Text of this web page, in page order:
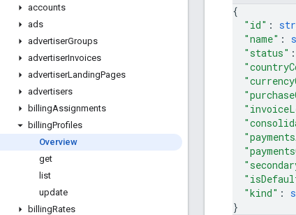
accounts
ads
advertiserGroups
advertiserInvoices
advertiserLandingPages
advertisers
billingAssignments
billingProfiles
Overview
get
list
update
billingRates
{
"id" :
"name" :
"status" :
"kind" :
}